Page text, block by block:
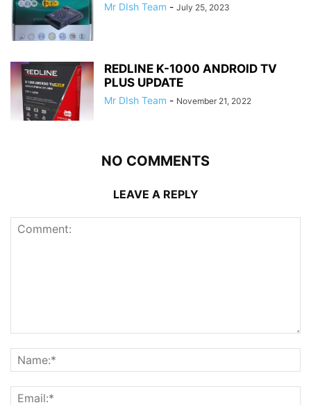
Mr DIsh Team - July 25, 2023
REDLINE K-1000 ANDROID TV
PLUS UPDATE
Mr DIsh Team - November 21, 2022
NO COMMENTS
LEAVE A REPLY